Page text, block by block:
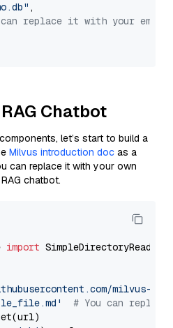
,
replace it with your
Chatbot
let’s start to build a
Milvus introduction doc as a
can replace it with your own
chatbot.
import SimpleDirectoryReader
milvus-
# You can